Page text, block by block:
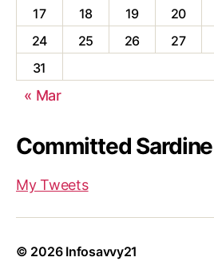
17
18 19 20
24
25 26 27
31
« Mar
Committed Sardine
My Tweets
© 2026 Infosavvy21